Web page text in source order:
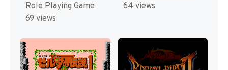
Role Playing Game
69 views
64 views